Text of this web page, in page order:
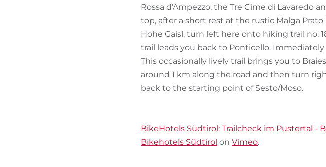
Rossa d’Ampezzo, the Tre Cime di Lavaredo
top, after a short rest at the rustic Malga
Hohe Gaisl, turn left here onto hiking trail no.
trail leads you back to Ponticello.
This occasionally lively trail brings you to
around 1 km along the road and then turn
back to the starting point of Sesto/Moso.
BikeHotels Südtirol: Trailcheck im Pustertal -
Bikehotels Südtirol on Vimeo.